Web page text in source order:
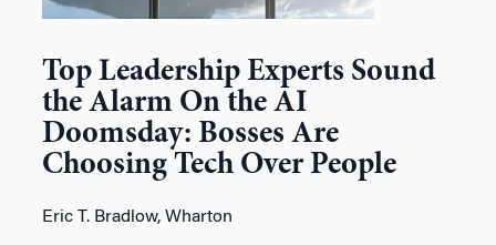
Top Leadership Experts Sound
the Alarm On the AI
Doomsday: Bosses Are
Choosing Tech Over People
Eric T. Bradlow, Wharton